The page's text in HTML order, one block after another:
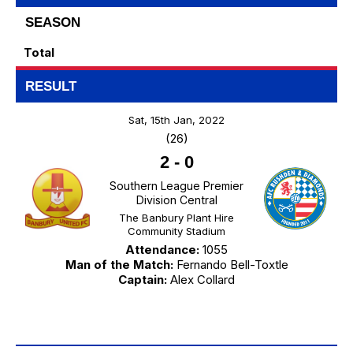
SEASON
Total
RESULT
Sat, 15th Jan, 2022
(26)
2- 0
Southern League Premier
Division Central
The Banbury Plant Hire
Community Stadium
Attendance: 1055
Man of the Match:Fernando Bell-Toxtle
Captain: Alex Collard